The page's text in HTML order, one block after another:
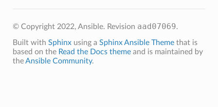
© Copyright 2022, Ansible. Revision aad07069.
Built with Sphinxusing a Sphinx Ansible Themethat is
based on the Read the Docs themeand is maintained by
theAnsible Community.